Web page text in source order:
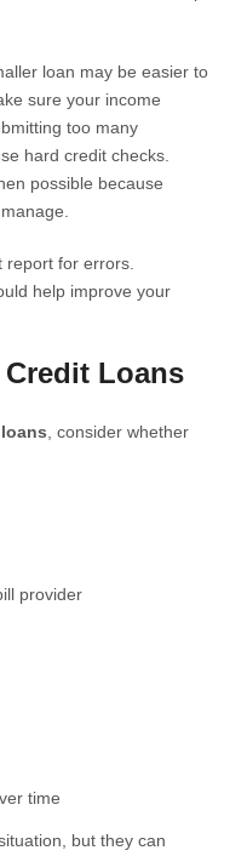
loan may be easier to
sure your income
too many
hard credit checks.
possible because
report for errors.
help improve your
Loans
, consider whether
provider
time
but they can